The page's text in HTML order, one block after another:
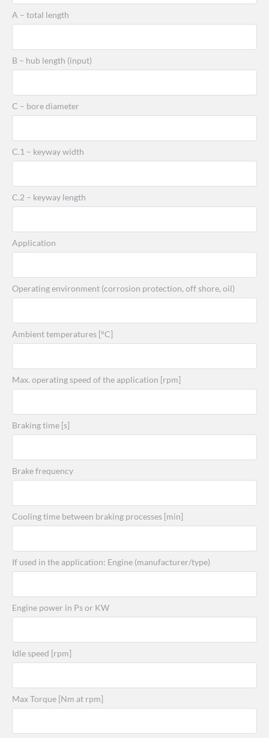
A – total length
B – hub length (input)
C – bore diameter
C.1 – keyway width
C.2 – keyway length
Application
Operating environment (corrosion protection, off shore, oil)
Ambient temperatures [°C]
Max. operating speed of the application [rpm]
Braking time [s]
Brake frequency
Cooling time between braking processes [min]
If used in the application: Engine (manufacturer/type)
Engine power in Ps or KW
Idle speed [rpm]
Max Torque [Nm at rpm]